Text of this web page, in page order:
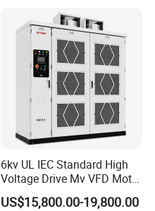
6kv UL IEC Standard High
Voltage Drive Mv VFD Motor
Control Equipment
US$15,800.00-19,800.00